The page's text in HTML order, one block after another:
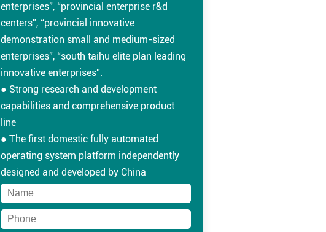
enterprises”, “provincial enterprise r&d
centers”, “provincial innovative
demonstration small and medium-sized
enterprises”, “south taihu elite plan leading
innovative enterprises”.
● Strong research and development
capabilities and comprehensive product
line
● The first domestic fully automated
operating system platform independently
designed and developed by China
● Professional testing laboratory platform
● The product meets various domestic
and international professional testing